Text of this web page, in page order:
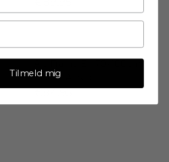
Alu Frame E - 70x100cm -
Black - Acrylic
Tilmeld mig